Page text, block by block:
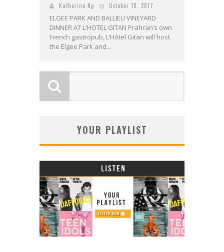
Katherine Ng October 18, 2017
ELGEE PARK AND BALLIEU VINEYARD
DINNER AT L'HOTEL GITAN Prahran’s own
French gastropub, L’Hôtel Gitan will host
the Elgee Park and...
YOUR PLAYLIST